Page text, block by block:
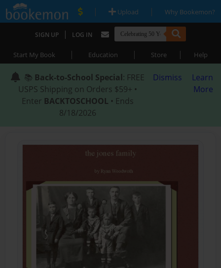
| Upload | Why Bookemon?
SIGN UP | LOG IN
Start My Book | Education | Store | Help
📚 Back-to-School Special: FREE
USPS Shipping on Orders $59+ •
Enter BACKTOSCHOOL • Ends
8/18/2026
Dismiss
Learn
More